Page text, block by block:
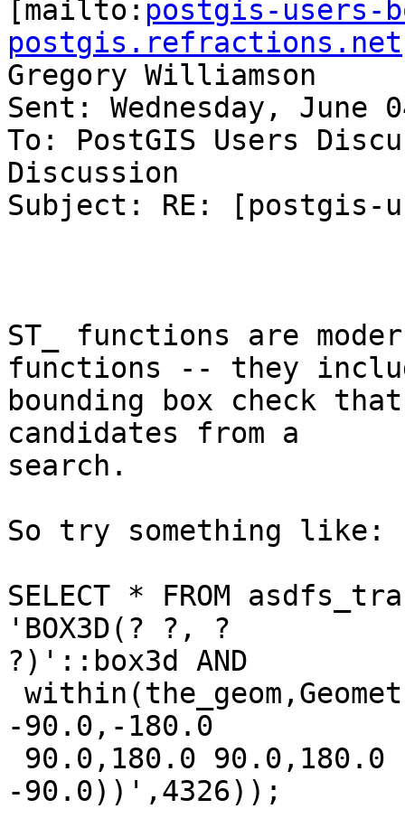
[mailto: postgis-users-
postgis.refractions.net
Gregory Williamson
Sent: Wednesday, June
To: PostGIS Users
Discussion
Subject: RE: [postgis-
ST_ functions are
functions -- they
bounding box check
candidates from a
search.
So try something like:
SELECT * FROM
'BOX3D(? ?, ?
?)'::box3d AND
-90.0,-180.0
-90.0))',4326));